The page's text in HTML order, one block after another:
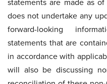
does not undertake any
forward-looking
statements that are
in accordance with
will also be discussing